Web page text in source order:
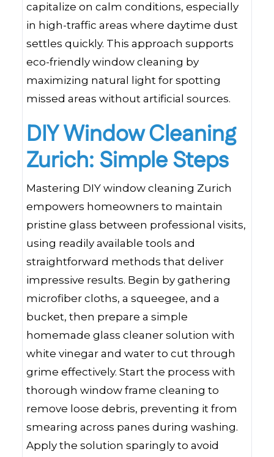
capitalize on calm conditions, especially
in high-traffic areas where daytime dust
settles quickly. This approach supports
eco-friendly window cleaning by
maximizing natural light for spotting
missed areas without artificial sources.
DIY Window Cleaning
Zurich: Simple Steps
Mastering DIY window cleaning Zurich
empowers homeowners to maintain
pristine glass between professional visits,
using readily available tools and
straightforward methods that deliver
impressive results. Begin by gathering
microfiber cloths, a squeegee, and a
bucket, then prepare a simple
homemade glass cleaner solution with
white vinegar and water to cut through
grime effectively. Start the process with
thorough window frame cleaning to
remove loose debris, preventing it from
smearing across panes during washing.
Apply the solution sparingly to avoid